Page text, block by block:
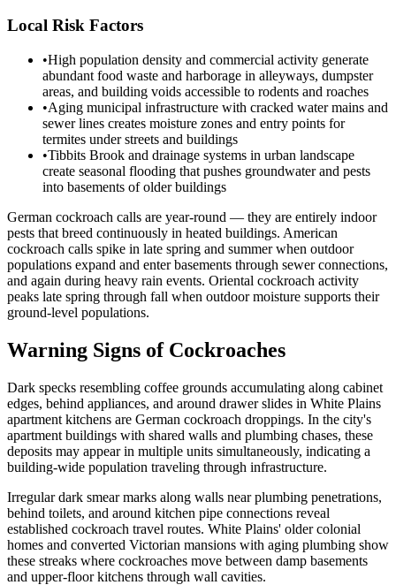
Local Risk Factors
•High population density and commercial activity generate
abundant food waste and harborage in alleyways, dumpster
areas, and building voids accessible to rodents and roaches
•Aging municipal infrastructure with cracked water mains and
sewer lines creates moisture zones and entry points for
termites under streets and buildings
•Tibbits Brook and drainage systems in urban landscape
create seasonal flooding that pushes groundwater and pests
into basements of older buildings
German cockroach calls are year-round — they are entirely indoor
pests that breed continuously in heated buildings. American
cockroach calls spike in late spring and summer when outdoor
populations expand and enter basements through sewer connections,
and again during heavy rain events. Oriental cockroach activity
peaks late spring through fall when outdoor moisture supports their
ground-level populations.
Warning Signs of Cockroaches
Dark specks resembling coffee grounds accumulating along cabinet
edges, behind appliances, and around drawer slides in White Plains
apartment kitchens are German cockroach droppings. In the city's
apartment buildings with shared walls and plumbing chases, these
deposits may appear in multiple units simultaneously, indicating a
building-wide population traveling through infrastructure.
Irregular dark smear marks along walls near plumbing penetrations,
behind toilets, and around kitchen pipe connections reveal
established cockroach travel routes. White Plains' older colonial
homes and converted Victorian mansions with aging plumbing show
these streaks where cockroaches move between damp basements
and upper-floor kitchens through wall cavities.